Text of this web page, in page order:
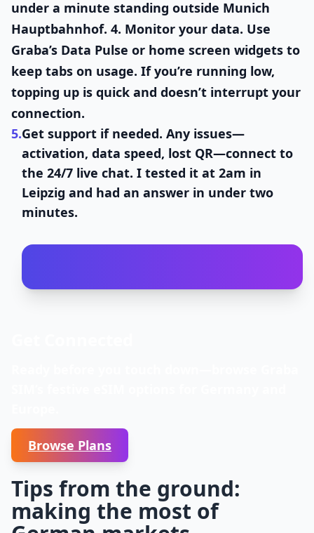
under a minute standing outside Munich
Hauptbahnhof. 4. Monitor your data. Use
Graba’s Data Pulse or home screen widgets to
keep tabs on usage. If you’re running low,
topping up is quick and doesn’t interrupt your
connection.
5.Get support if needed. Any issues—
activation, data speed, lost QR—connect to
the 24/7 live chat. I tested it at 2am in
Leipzig and had an answer in under two
minutes.
Browse Plans
Tips from the ground:
making the most of